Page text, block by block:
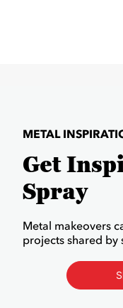
METAL
Get
Spray
Metal makeovers
projects shared by